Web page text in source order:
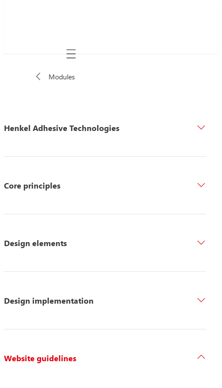
Mobile navigation
Modules
Henkel Adhesive Technologies
Core principles
Design elements
Design implementation
Website guidelines